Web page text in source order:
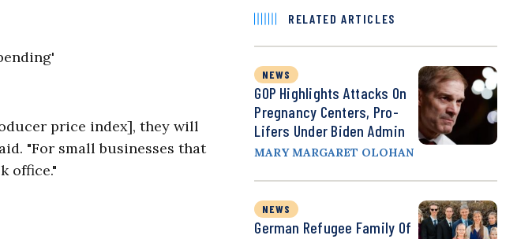
price index], they will
"For small businesses that
office."
RELATED ARTICLES
NEWS
GOP Highlights Attacks On
Pregnancy Centers, Pro-
Lifers Under Biden Admin
MARY MARGARET OLOHAN
NEWS
German Refugee Family Of